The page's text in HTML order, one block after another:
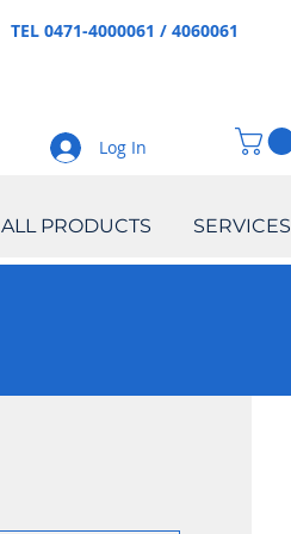
TEL 0471-4000061 / 4060061
Log In
ALL PRODUCTS SERVICES